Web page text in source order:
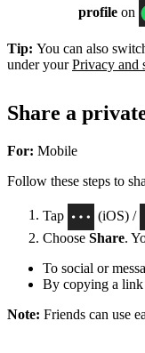
profile on
Tip: You can also
under yourPrivacy and
Share a
For: Mobile
Follow these steps to
Tap (iOS) /
Choose Share.
To social or
By copying a link
Note: Friends can use